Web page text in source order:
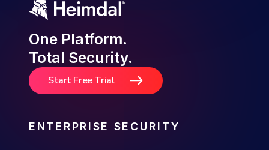
One Platform.
Total Security.
Start Free Trial
ENTERPRISE SECURITY